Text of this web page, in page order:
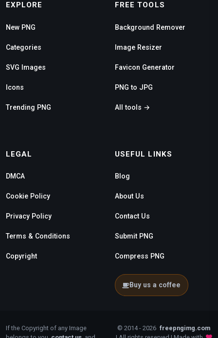
EXPLORE
New PNG
Categories
SVG Images
Icons
Trending PNG
FREE TOOLS
Background Remover
Image Resizer
Favicon Generator
PNG to JPG
All tools →
LEGAL
DMCA
Cookie Policy
Privacy Policy
Terms & Conditions
Copyright
USEFUL LINKS
Blog
About Us
Contact Us
Submit PNG
Compress PNG
Buy us a coffee
If the Copyright of any Image
© 2014 - 2026 freepngimg.com